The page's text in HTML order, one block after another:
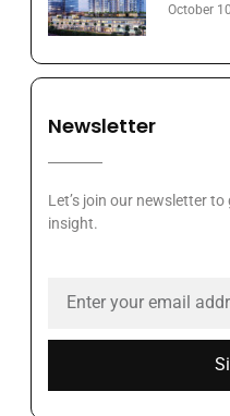
October
Newsletter
Let’s join our newsletter
insight.